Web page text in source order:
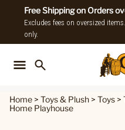
Free Shipping on Orders
Excludes fees on oversized
only.
Home > Toys & Plush > Toys >
Home Playhouse